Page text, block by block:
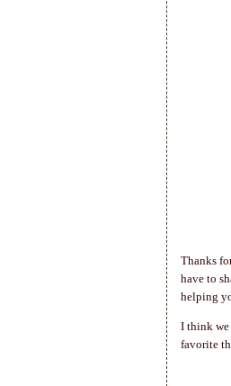
Thanks
have to
helping
I think we
favorite